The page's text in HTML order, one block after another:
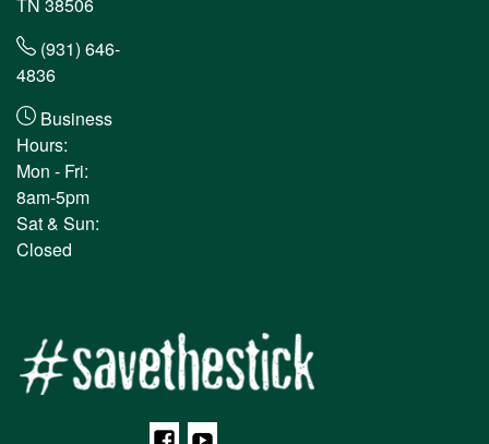
TN 38506
(931) 646-
4836
Business
Hours:
Mon - Fri:
8am-5pm
Sat & Sun:
Closed